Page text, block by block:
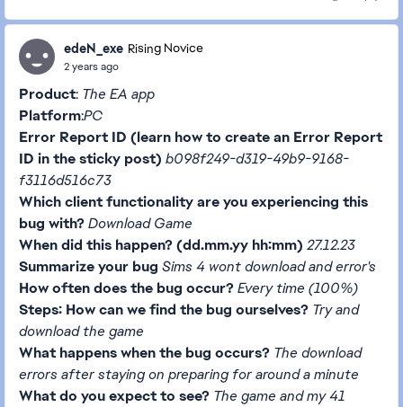
edeN_exe Rising Novice
2 years ago
Product: The EA app
Platform:PC
Error Report ID (learn how to create an Error Report
ID in the sticky post) b098f249-d319-49b9-9168-
f3116d516c73
Which client functionality are you experiencing this
bug with?Download Game
When did this happen? (dd.mm.yy hh:mm) 27.12.23
Summarize your bug Sims 4 wont download and error's
How often does the bug occur?Every time (100%)
Steps: How can we find the bug ourselves? Try and
download the game
What happens when the bug occurs? The download
errors after staying on preparing for around a minute
What do you expect to see? The game and my 41